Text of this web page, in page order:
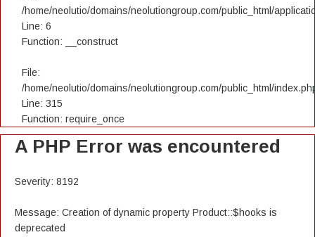
/home/neolutio/domains/neolutiongroup.com/public_html/
Line: 6
Function: __construct
File:
/home/neolutio/domains/neolutiongroup.com/public_html/
Line: 315
Function: require_once
A PHP Error was encountered
Severity: 8192
Message: Creation of dynamic property Product::$hooks is
deprecated